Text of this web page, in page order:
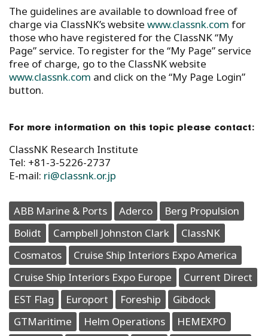
The guidelines are available to download free of
charge via ClassNK’s website www.classnk.com for
those who have registered for the ClassNK “My
Page” service. To register for the “My Page” service
free of charge, go to the ClassNK website
www.classnk.com and click on the “My Page Login”
button.
For more information on this topic please contact:
ClassNK Research Institute
Tel: +81-3-5226-2737
E-mail: ri@classnk.or.jp
ABB Marine & Ports Aderco
Berg Propulsion
Bolidt
Campbell Johnston Clark
ClassNK
Cosmatos
Cruise Ship Interiors Expo America
Cruise Ship Interiors Expo Europe
Current Direct
EST Flag
Europort Foreship
Gibdock
GTMaritime
Helm Operations
HEMEXPO